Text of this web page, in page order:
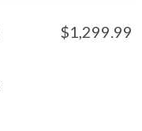
$1,299.99